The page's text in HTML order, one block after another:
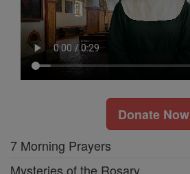
Donate Now
7 Morning Prayers
Mysteries of the Rosary